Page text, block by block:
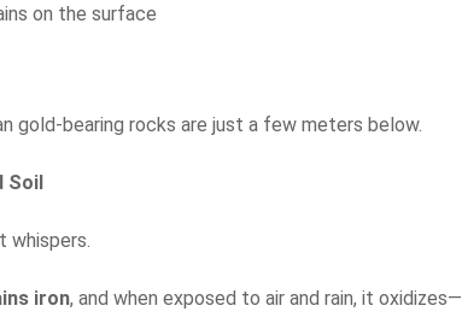
on the surface
gold-bearing rocks are just a few meters below.
Soil
whispers.
iron, and when exposed to air and rain, it oxidizes—